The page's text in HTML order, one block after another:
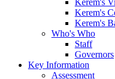
Kerem's
Kerem's
Who's Who
Staff
Governors
Key Information
Assessment